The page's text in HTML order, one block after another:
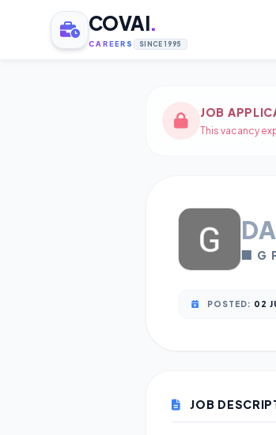
COVAI.
CAREERS SINCE 1995
JOB
This vacancy
🏢 G
POSTED: 02
JOB